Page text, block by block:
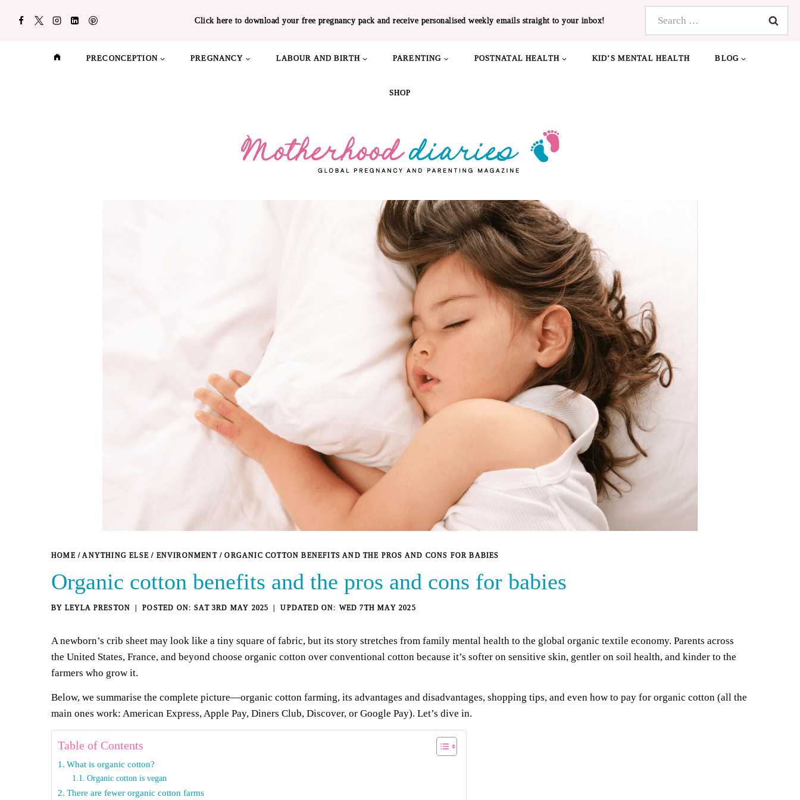
Click here to download your free pregnancy pack and receive personalised weekly emails straight to your inbox!
PRECONCEPTION PREGNANCY LABOUR AND BIRTH PARENTING POSTNATAL HEALTH KID’S MENTAL HEALTH BLOG
SHOP
HOME / ANYTHING ELSE / ENVIRONMENT / ORGANIC COTTON BENEFITS AND THE PROS AND CONS FOR BABIES
Organic cotton benefits and the pros and cons for babies
BY LEYLA PRESTON SAT 3RD MAY 2025 WED 7TH MAY 2025
A newborn’s crib sheet may look like a tiny square of fabric, but its story stretches from family mental health to the global organic textile economy. Parents across
the United States, France, and beyond choose organic cotton over conventional cotton because it’s softer on sensitive skin, gentler on soil health, and kinder to the
farmers who grow it.
Below, we summarise the complete picture—organic cotton farming, its advantages and disadvantages, shopping tips, and even how to pay for organic cotton (all the
main ones work: American Express, Apple Pay, Diners Club, Discover, or Google Pay). Let’s dive in.
Table of Contents
What is organic cotton?
Organic cotton is vegan
There are fewer organic cotton farms